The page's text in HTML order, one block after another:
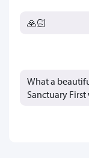
🙏🏻
What a
Sanctuary